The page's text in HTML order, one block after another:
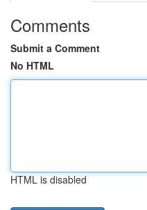
Comments
Submit a Comment
No HTML
HTML is disabled